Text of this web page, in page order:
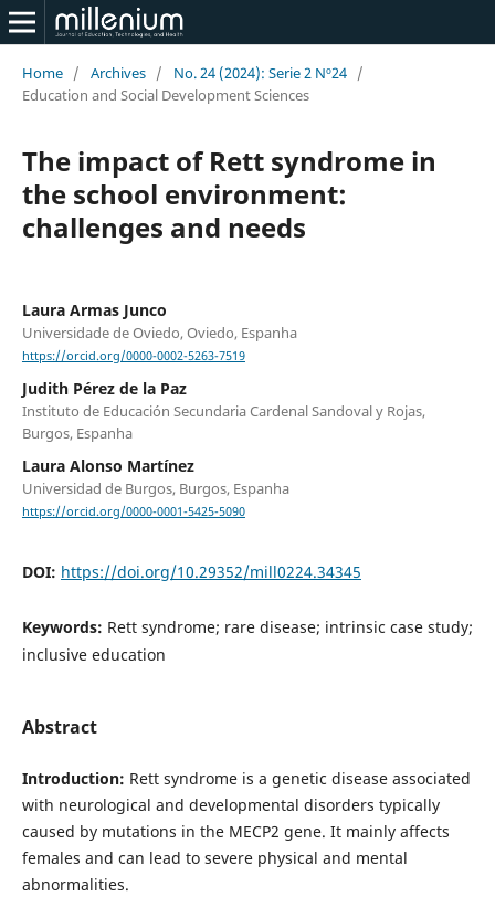
Home / Archives / No. 24 (2024): Serie 2 Nº24 /
Education and Social Development Sciences
The impact of Rett syndrome in
the school environment:
challenges and needs
Laura Armas Junco
Universidade de Oviedo, Oviedo, Espanha
https://orcid.org/0000-0002-5263-7519
Judith Pérez de la Paz
Instituto de Educación Secundaria Cardenal Sandoval y Rojas,
Burgos, Espanha
Laura Alonso Martínez
Universidad de Burgos, Burgos, Espanha
https://orcid.org/0000-0001-5425-5090
DOI: https://doi.org/10.29352/mill0224.34345
Keywords: Rett syndrome; rare disease; intrinsic case study;
inclusive education
Abstract
Introduction: Rett syndrome is a genetic disease associated
with neurological and developmental disorders typically
caused by mutations in the MECP2 gene. It mainly affects
females and can lead to severe physical and mental
abnormalities.